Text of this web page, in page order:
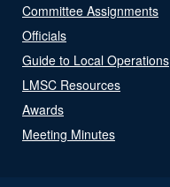
Committee Assignments
Officials
Guide to Local Operations
LMSC Resources
Awards
Meeting Minutes